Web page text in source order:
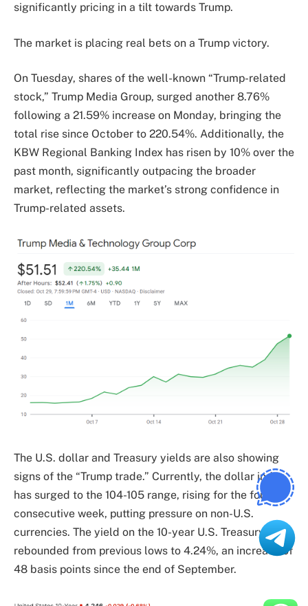
significantly pricing in a tilt towards Trump.
The market is placing real bets on a Trump victory.
On Tuesday, shares of the well-known “Trump-related
stock,” Trump Media Group, surged another 8.76%
following a 21.59% increase on Monday, bringing the
total rise since October to 220.54%. Additionally, the
KBW Regional Banking Index has risen by 10% over the
past month, significantly outpacing the broader
market, reflecting the market’s strong confidence in
Trump-related assets.
The U.S. dollar and Treasury yields are also showing
signs of the “Trump trade.” Currently, the dollar index
has surged to the 104-105 range, rising for the fourth
consecutive week, putting pressure on non-U.S.
currencies. The yield on the 10-year U.S. Treasury has
rebounded from previous lows to 4.24%, an increase of
48 basis points since the end of September.